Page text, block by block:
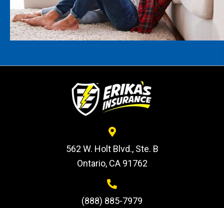
562 W. Holt Blvd., Ste. B
Ontario, CA 91762
(888) 885-7979